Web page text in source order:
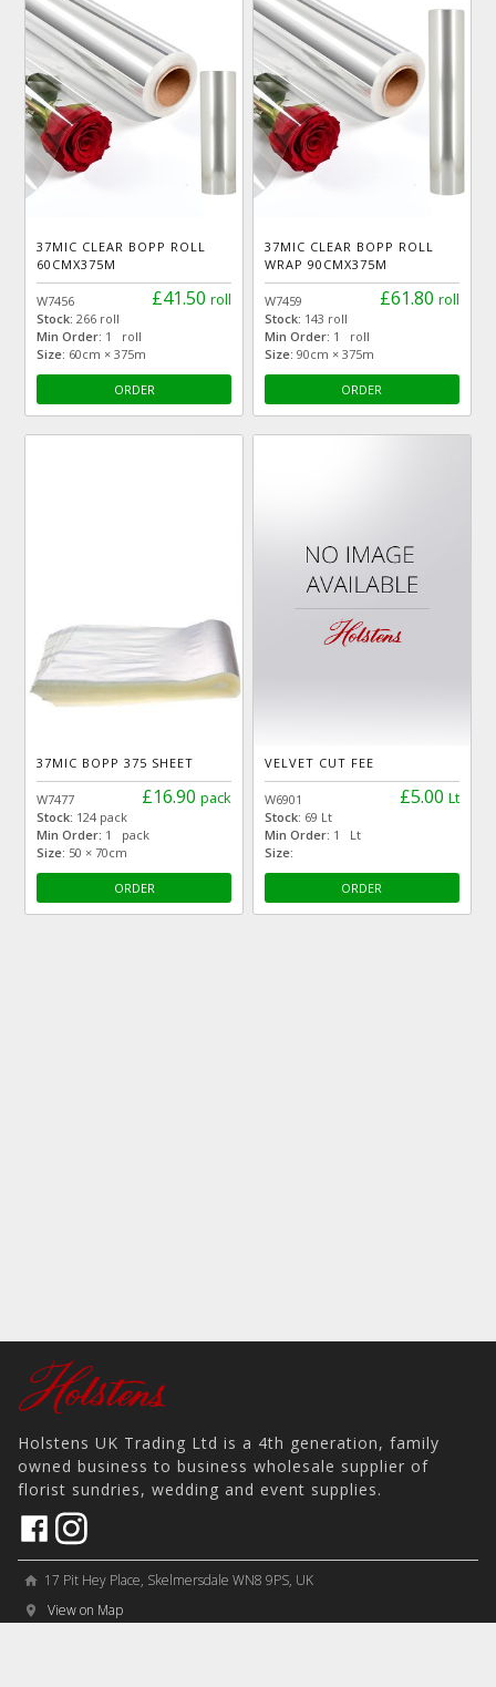
37MIC CLEAR BOPP ROLL
60CMX375M
£41.50 roll
W7456
Stock:266 roll
Min Order: 1 roll
Size: 60cm × 375m
ORDER
37MIC CLEAR BOPP ROLL
WRAP 90CMX375M
£61.80 roll
W7459
Stock: 143 roll
Min Order: 1 roll
Size: 90cm × 375m
ORDER
37MIC BOPP 375 SHEET
£16.90 pack
W7477
Stock: 124 pack
Min Order: 1 pack
Size: 50 × 70cm
ORDER
VELVET CUT FEE
£5.00 Lt
W6901
Stock: 69 Lt
Min Order: 1 Lt
Size:
ORDER
Holstens UK Trading Ltd is a 4th generation, family
owned business to business wholesale supplier of
florist sundries, wedding and event supplies.
home 17 Pit Hey Place, Skelmersdale WN8 9PS, UK
place View on Map